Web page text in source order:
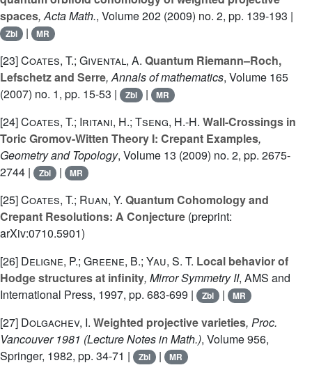
spaces, Acta Math., Volume 202 (2009) no. 2, pp. 139-193 |
Zbl | MR
[23]Coates, T.; Givental, A. Quantum Riemann–Roch,
Lefschetz and Serre, Annals of mathematics, Volume 165
(2007) no. 1, pp. 15-53 |
Zbl | MR
[24]Coates, T.; Iritani, H.; Tseng, H.-H. Wall-Crossings in
Toric Gromov-Witten Theory I: Crepant Examples,
Geometry and Topology, Volume 13 (2009) no. 2, pp. 2675-
2744 |
Zbl | MR
[25]Coates, T.; Ruan, Y. Quantum Cohomology and
Crepant Resolutions: A Conjecture (preprint:
arXiv:0710.5901)
[26] Deligne, P.; Greene, B.; Yau, S. T. Local behavior of
Hodge structures at infinity, Mirror Symmetry II, AMS and
International Press, 1997, pp. 683-699 |
Zbl | MR
[27] Dolgachev, I. Weighted projective varieties, Proc.
Vancouver 1981 (Lecture Notes in Math.), Volume 956,
Springer, 1982, pp. 34-71 |
Zbl | MR